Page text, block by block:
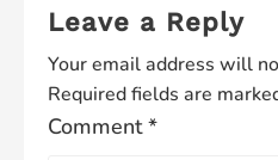
Leave a Reply
Your email address will
Required fields are
Comment*